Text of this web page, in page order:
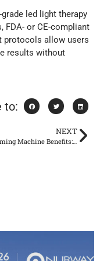
led light therapy
FDA- or CE-compliant
protocols allow users
results without
to:
NEXT
Cryoslimming Machine Benefits: What Professionals Should Know